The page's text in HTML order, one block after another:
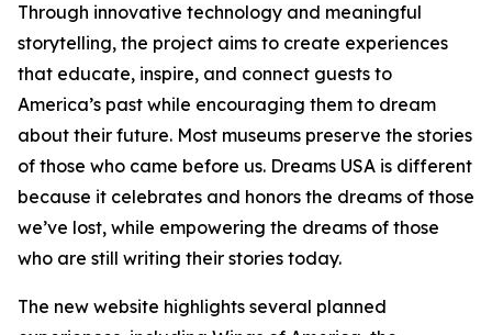
Through innovative technology and meaningful
storytelling, the project aims to create experiences
that educate, inspire, and connect guests to
America’s past while encouraging them to dream
about their future. Most museums preserve the stories
of those who came before us. Dreams USA is different
because it celebrates and honors the dreams of those
we’ve lost, while empowering the dreams of those
who are still writing their stories today.
The new website highlights several planned